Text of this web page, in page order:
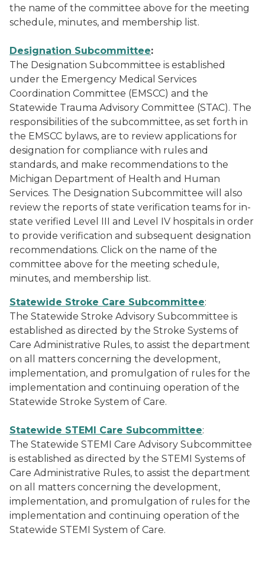
the name of the committee above for the meeting
schedule, minutes, and membership list.
Designation Subcommittee:
The Designation Subcommittee is established
under the Emergency Medical Services
Coordination Committee (EMSCC) and the
Statewide Trauma Advisory Committee (STAC). The
responsibilities of the subcommittee, as set forth in
the EMSCC bylaws, are to review applications for
designation for compliance with rules and
standards, and make recommendations to the
Michigan Department of Health and Human
Services. The Designation Subcommittee will also
review the reports of state verification teams for in-
state verified Level III and Level IV hospitals in order
to provide verification and subsequent designation
recommendations. Click on the name of the
committee above for the meeting schedule,
minutes, and membership list.
Statewide Stroke Care Subcommittee:
The Statewide Stroke Advisory Subcommittee is
established as directed by the Stroke Systems of
Care Administrative Rules, to assist the department
on all matters concerning the development,
implementation, and promulgation of rules for the
implementation and continuing operation of the
Statewide Stroke System of Care.
Statewide STEMI Care Subcommittee:
The Statewide STEMI Care Advisory Subcommittee
is established as directed by the STEMI Systems of
Care Administrative Rules, to assist the department
on all matters concerning the development,
implementation, and promulgation of rules for the
implementation and continuing operation of the
Statewide STEMI System of Care.